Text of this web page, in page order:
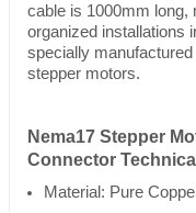
cable is 1000mm long,
organized installations
specially
stepper motors.
Nema17 Stepper
Connector
Material: Pure